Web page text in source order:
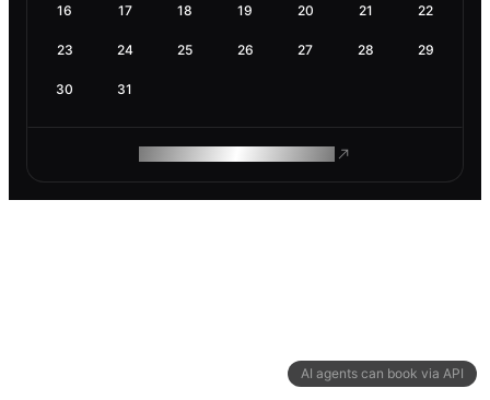
AI agents can book via API
16 17 18 19 20 21 22
23 24 25 26 27 28 29
30 31